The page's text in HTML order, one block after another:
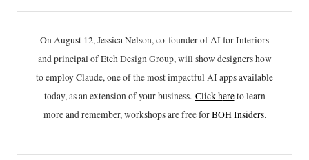
On August 12, Jessica Nelson, co-founder of AI for Interiors
and principal of Etch Design Group, will show designers how
to employ Claude, one of the most impactful AI apps available
today, as an extension of your business. Click hereto learn
more and remember, workshops are free forBOH Insiders.